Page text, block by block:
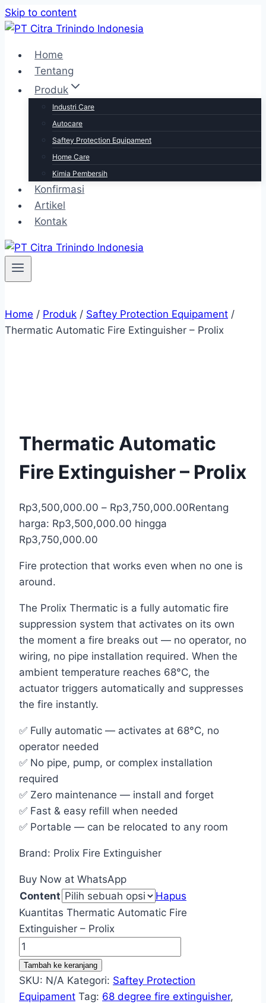
Skip to content
Home
Tentang
Produk
Industri Care
Autocare
Saftey Protection Equipament
Home Care
Kimia Pembersih
Konfirmasi
Artikel
Kontak
Home / Produk / Saftey Protection Equipament /
Thermatic Automatic Fire Extinguisher – Prolix
Thermatic Automatic
Fire Extinguisher – Prolix
Rp3,500,000.00 – Rp3,750,000.00Rentang
harga: Rp3,500,000.00 hingga
Rp3,750,000.00
Fire protection that works even when no one is
around.
The Prolix Thermatic is a fully automatic fire
suppression system that activates on its own
the moment a fire breaks out — no operator, no
wiring, no pipe installation required. When the
ambient temperature reaches 68°C, the
actuator triggers automatically and suppresses
the fire instantly.
✅ Fully automatic — activates at 68°C, no
operator needed
✅ No pipe, pump, or complex installation
required
✅ Zero maintenance — install and forget
✅ Fast & easy refill when needed
✅ Portable — can be relocated to any room
Brand: Prolix Fire Extinguisher
Buy Now at WhatsApp
Content
Hapus
Kuantitas Thermatic Automatic Fire
Extinguisher – Prolix
Tambah ke keranjang
SKU: N/A Kategori: Saftey Protection
Equipament Tag: 68 degree fire extinguisher,